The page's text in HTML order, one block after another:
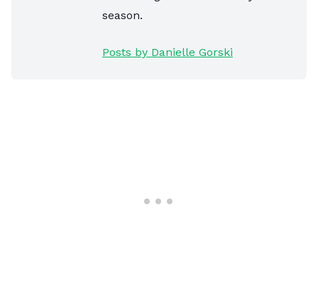
season.
Posts by Danielle Gorski